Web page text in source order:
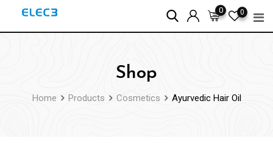
0
0
Shop
Home Products Cosmetics Ayurvedic Hair Oil